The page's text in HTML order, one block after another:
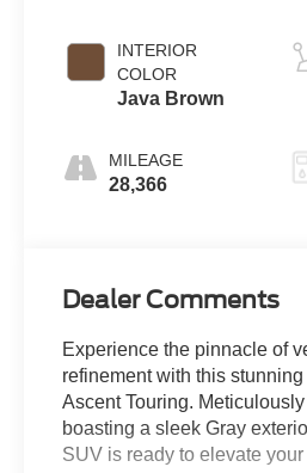
INTERIOR
COLOR
Java Brown
MILEAGE
28,366
Dealer Comments
Experience the pinnacle of
refinement with this
Ascent Touring.
boasting a sleek Gray
SUV is ready to elevate